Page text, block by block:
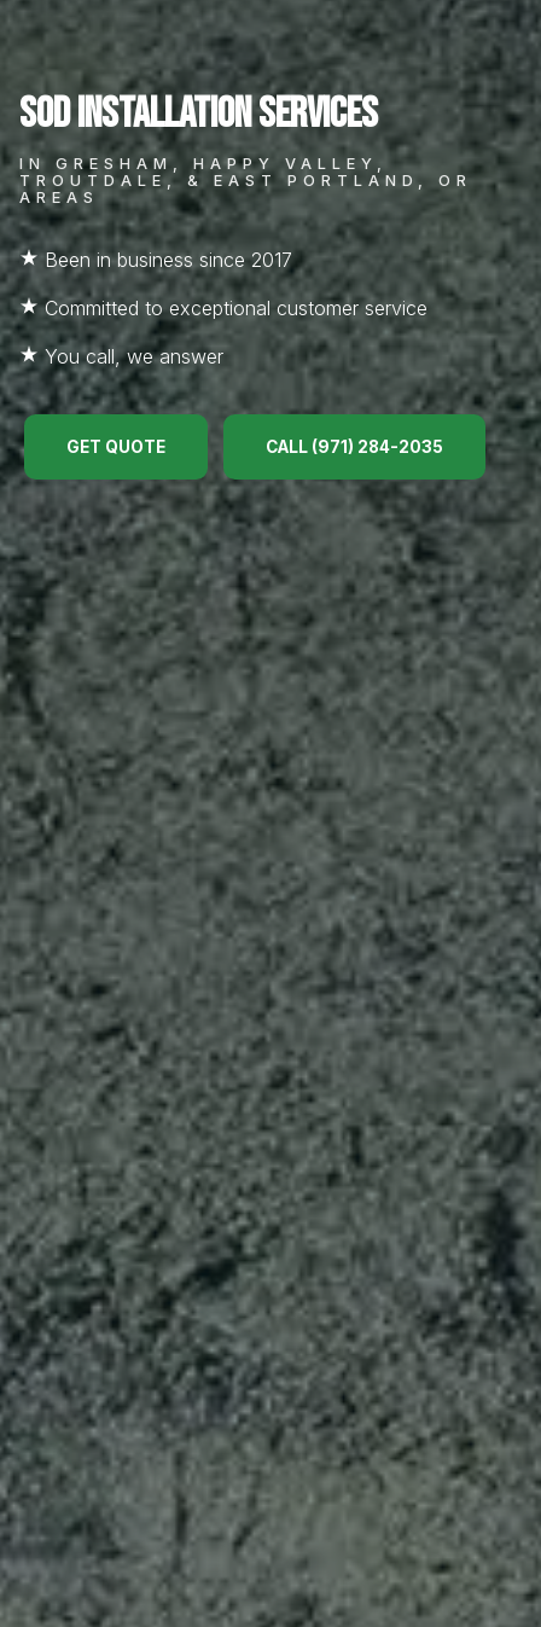
Sod Installation Services
IN GRESHAM, HAPPY VALLEY,
TROUTDALE, & EAST PORTLAND, OR
AREAS
Been in business since 2017
Committed to exceptional customer service
You call, we answer
GET QUOTE CALL (971) 284-2035